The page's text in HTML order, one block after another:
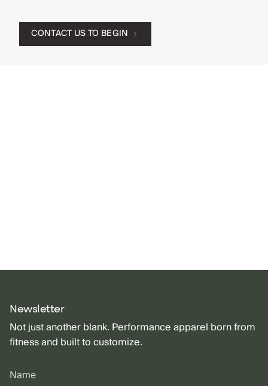
CONTACT US TO BEGIN
Newsletter
Not just another blank. Performance apparel born from
fitness and built to customize.